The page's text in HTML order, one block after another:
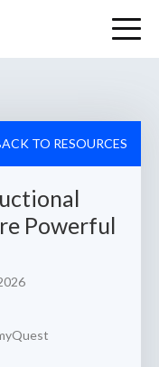
Powerful
TO RESOURCES